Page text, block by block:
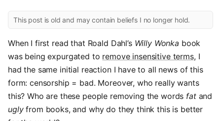
This post is old and may contain beliefs I no longer hold.
When I first read that Roald Dahl’s Willy Wonka book
was being expurgated to remove insensitive terms, I
had the same initial reaction I have to all news of this
form: censorship = bad. Moreover, who really wants
this? Who are these people removing the words fatand
uglyfrom books, and why do they think this is better